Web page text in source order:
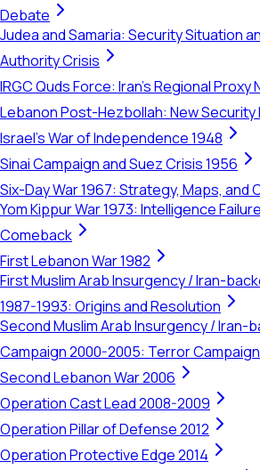
Debate
Judea and Samaria: Security Situation
Authority Crisis
IRGC Quds Force: Iran's Regional Proxy
Lebanon Post-Hezbollah: New Security
Israel's War of Independence 1948
Sinai Campaign and Suez Crisis 1956
Six-Day War 1967: Strategy, Maps, and
Yom Kippur War 1973: Intelligence
Comeback
First Lebanon War 1982
First Muslim Arab Insurgency / Iran-
1987-1993: Origins and Resolution
Second Muslim Arab Insurgency / Iran-
Campaign 2000-2005: Terror
Second Lebanon War 2006
Operation Cast Lead 2008-2009
Operation Pillar of Defense 2012
Operation Protective Edge 2014